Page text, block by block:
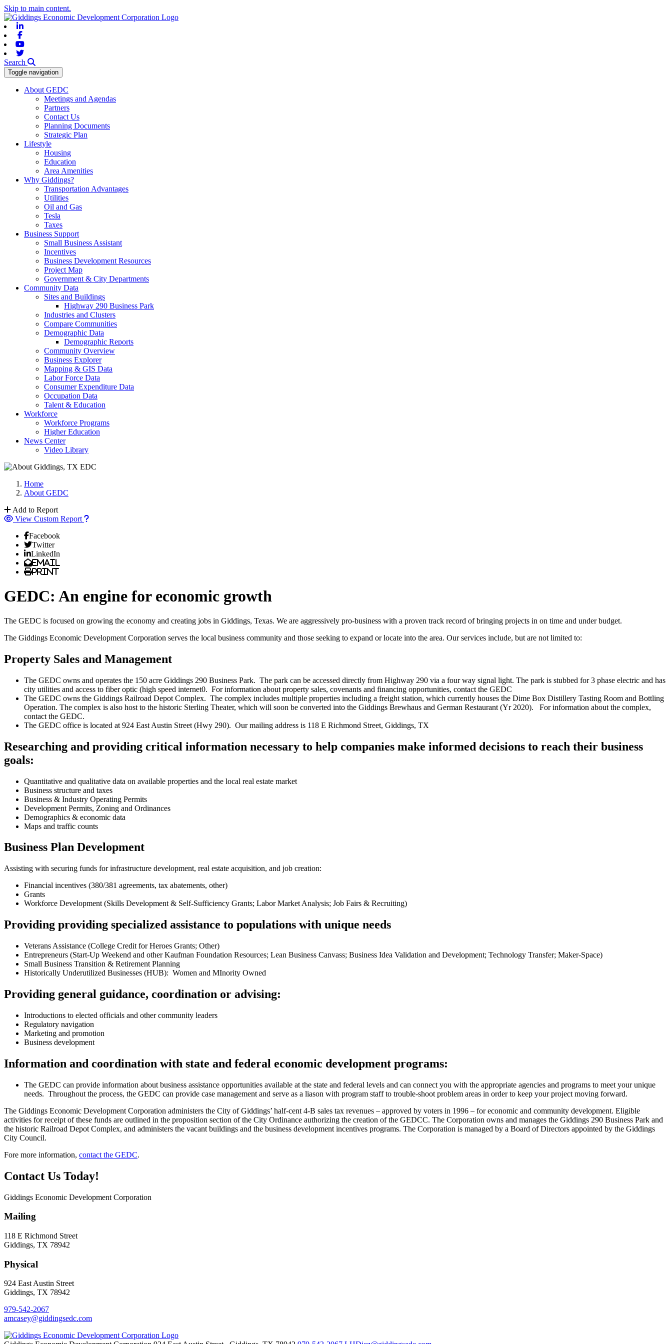
Skip to main content.
Search
Toggle navigation
About GEDC
Meetings and Agendas
Partners
Contact Us
Planning Documents
Strategic Plan
Lifestyle
Housing
Education
Area Amenities
Why Giddings?
Transportation Advantages
Utilities
Oil and Gas
Tesla
Taxes
Business Support
Small Business Assistant
Incentives
Business Development Resources
Project Map
Government & City Departments
Community Data
Sites and Buildings
Highway 290 Business Park
Industries and Clusters
Compare Communities
Demographic Data
Demographic Reports
Community Overview
Business Explorer
Mapping & GIS Data
Labor Force Data
Consumer Expenditure Data
Occupation Data
Talent & Education
Workforce
Workforce Programs
Higher Education
News Center
Video Library
Home
About GEDC
Add to Report
View Custom Report
Facebook
Twitter
LinkedIn
Email
Print
GEDC: An engine for economic growth
The GEDC is focused on growing the economy and creating jobs in Giddings, Texas. We are aggressively pro-business with a proven track record of bringing projects in on time and under budget.
The Giddings Economic Development Corporation serves the local business community and those seeking to expand or locate into the area. Our services include, but are not limited to:
Property Sales and Management
The GEDC owns and operates the 150 acre Giddings 290 Business Park. The park can be accessed directly from Highway 290 via a four way signal light. The park is stubbed for 3 phase electric and has
city utilities and access to fiber optic (high speed internet0. For information about property sales, covenants and financing opportunities, contact the GEDC
The GEDC owns the Giddings Railroad Depot Complex. The complex includes multiple properties including a freight station, which currently houses the Dime Box Distillery Tasting Room and Bottling
Operation. The complex is also host to the historic Sterling Theater, which will soon be converted into the Giddings Brewhaus and German Restaurant (Yr 2020). For information about the complex,
contact the GEDC.
The GEDC office is located at 924 East Austin Street (Hwy 290). Our mailing address is 118 E Richmond Street, Giddings, TX
Researching and providing critical information necessary to help companies make informed decisions to reach their business
goals:
Quantitative and qualitative data on available properties and the local real estate market
Business structure and taxes
Business & Industry Operating Permits
Development Permits, Zoning and Ordinances
Demographics & economic data
Maps and traffic counts
Business Plan Development
Assisting with securing funds for infrastructure development, real estate acquisition, and job creation:
Financial incentives (380/381 agreements, tax abatements, other)
Grants
Workforce Development (Skills Development & Self-Sufficiency Grants; Labor Market Analysis; Job Fairs & Recruiting)
Providing providing specialized assistance to populations with unique needs
Veterans Assistance (College Credit for Heroes Grants; Other)
Entrepreneurs (Start-Up Weekend and other Kaufman Foundation Resources; Lean Business Canvass; Business Idea Validation and Development; Technology Transfer; Maker-Space)
Small Business Transition & Retirement Planning
Historically Underutilized Businesses (HUB): Women and MInority Owned
Providing general guidance, coordination or advising:
Introductions to elected officials and other community leaders
Regulatory navigation
Marketing and promotion
Business development
Information and coordination with state and federal economic development programs:
The GEDC can provide information about business assistance opportunities available at the state and federal levels and can connect you with the appropriate agencies and programs to meet your unique
needs. Throughout the process, the GEDC can provide case management and serve as a liason with program staff to trouble-shoot problem areas in order to keep your project moving forward.
The Giddings Economic Development Corporation administers the City of Giddings’ half-cent 4-B sales tax revenues – approved by voters in 1996 – for economic and community development. Eligible
activities for receipt of these funds are outlined in the proposition section of the City Ordinance authorizing the creation of the GEDCC. The Corporation owns and manages the Giddings 290 Business Park and
the historic Railroad Depot Complex, and administers the vacant buildings and the business development incentives programs. The Corporation is managed by a Board of Directors appointed by the Giddings
City Council.
Fore more information, contact the GEDC.
Contact Us Today!
Giddings Economic Development Corporation
Mailing
118 E Richmond Street
Giddings, TX 78942
Physical
924 East Austin Street
Giddings, TX 78942
979-542-2067
amcasey@giddingsedc.com